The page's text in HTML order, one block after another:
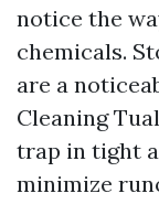
notice the
chemicals.
are a
Cleaning
trap in tight
minimize